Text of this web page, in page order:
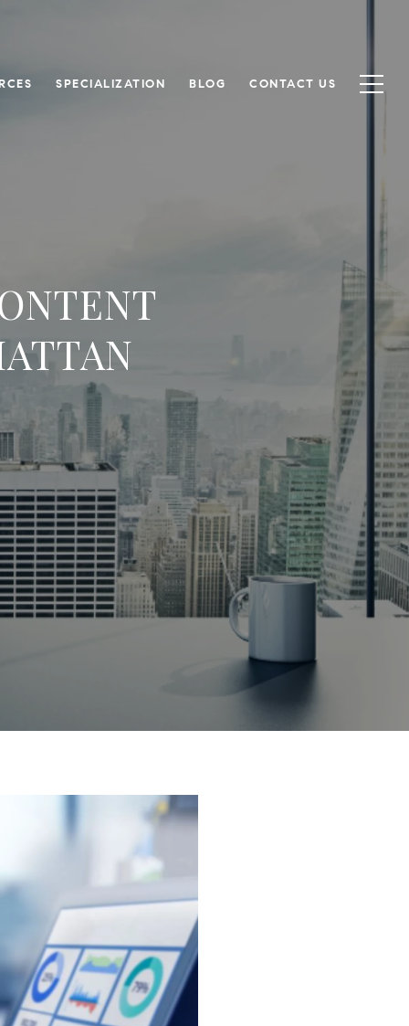
SPECIALIZATION BLOG CONTACT US